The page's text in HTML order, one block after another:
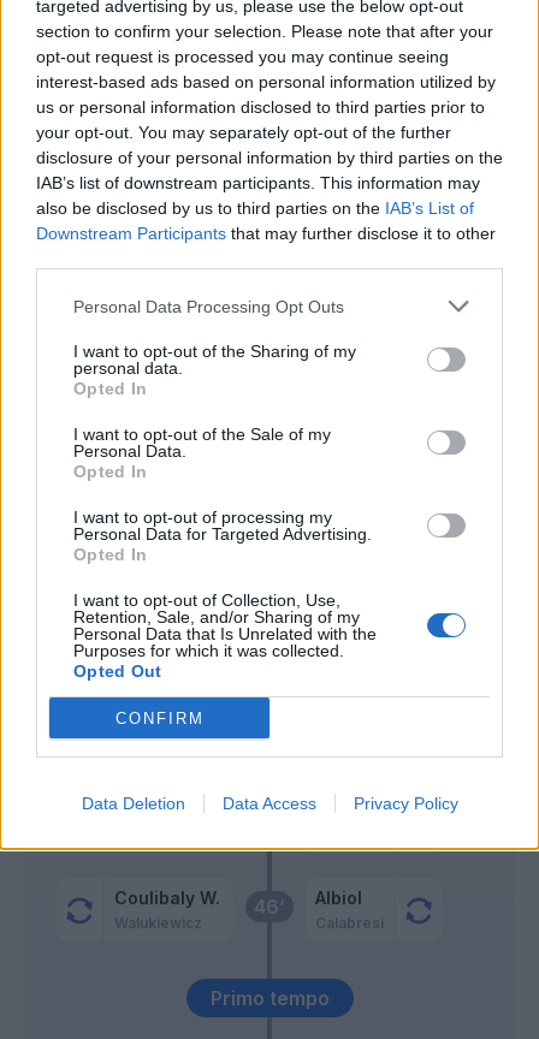
targeted advertising by us, please use the below opt-out
section to confirm your selection. Please note that after your
opt-out request is processed you may continue seeing
interest-based ads based on personal information utilized by
us or personal information disclosed to third parties prior to
your opt-out. You may separately opt-out of the further
disclosure of your personal information by third parties on the
IAB’s list of downstream participants. This information may
also be disclosed by us to third parties on the IAB’s List of
Downstream Participants that may further disclose it to other
Personal Data Processing Opt Outs
I want to opt-out of the Sharing of my
personal data.
Opted In
I want to opt-out of the Sale of my
Personal Data.
Opted In
I want to opt-out of processing my
Personal Data for Targeted Advertising.
Opted In
I want to opt-out of Collection, Use,
Retention, Sale, and/or Sharing of my
Personal Data that Is Unrelated with the
Purposes for which it was collected.
Opted Out
CONFIRM
Data Deletion Data Access Privacy Policy
Primo tempo
46’
Coulibaly W.
Walukiewicz
Albiol
Calabresi
57’
Tramoni M.
Meister
61’
Laurientè
Fadera
Angori
Candè
Konè I.
82’ Vural
Aebischer
87’
Volpato
Matic
90’